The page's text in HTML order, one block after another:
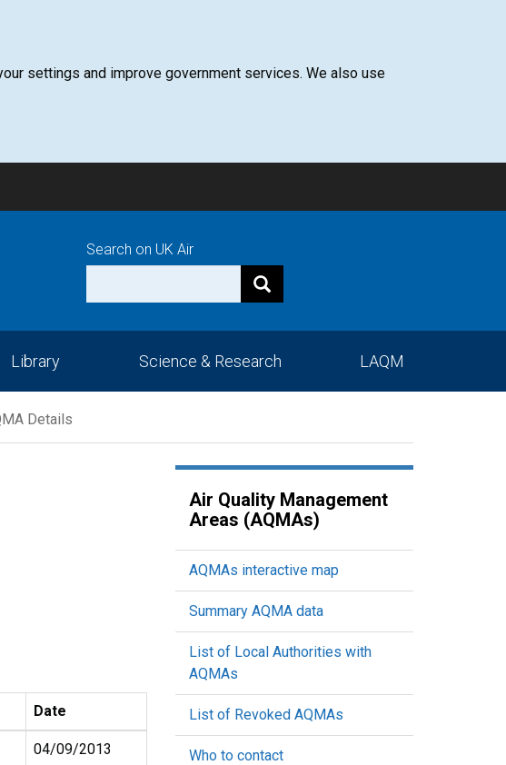
settings and improve government services. We also use
Search on UK Air
Library Science & Research LAQM
Details
Date
04/09/2013
Air Quality Management
Areas (AQMAs)
AQMAs interactive map
Summary AQMA data
List of Local Authorities with
AQMAs
List of Revoked AQMAs
Who to contact